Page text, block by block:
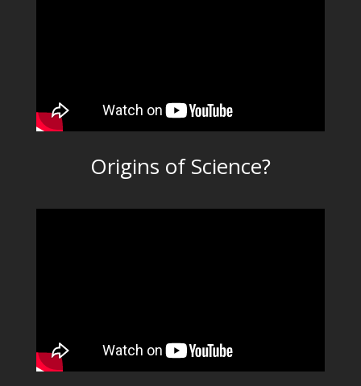
Origins of Science?